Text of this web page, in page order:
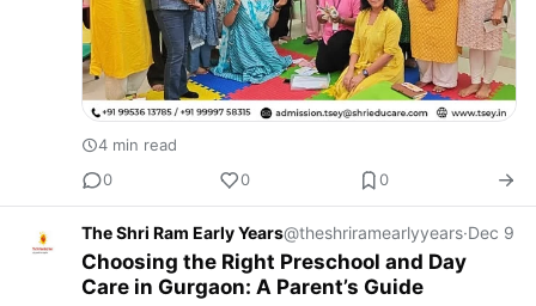
4 min read
0
0 0
The Shri Ram Early Years@theshriramearlyyears·Dec 9
Choosing the Right Preschool and Day
Care in Gurgaon: A Parent’s Guide